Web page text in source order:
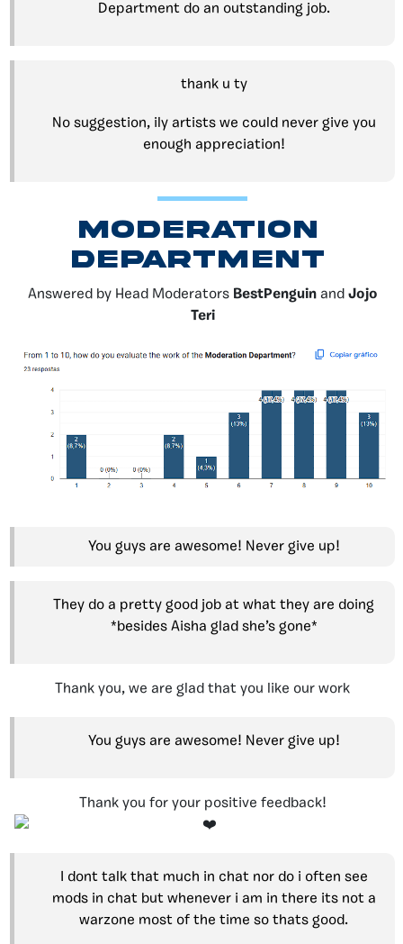
Department do an outstanding job.
thank u ty
No suggestion, ily artists we could never give you
enough appreciation!
moderation
DEPARTMENT
Answered by Head Moderators BestPenguinand Jojo
Teri
You guys are awesome! Never give up!
They do a pretty good job at what they are doing
*besides Aisha glad she’s gone*
Thank you, we are glad that you like our work
You guys are awesome! Never give up!
Thank you for your positive feedback!
I dont talk that much in chat nor do i often see
mods in chat but whenever i am in there its not a
warzone most of the time so thats good.